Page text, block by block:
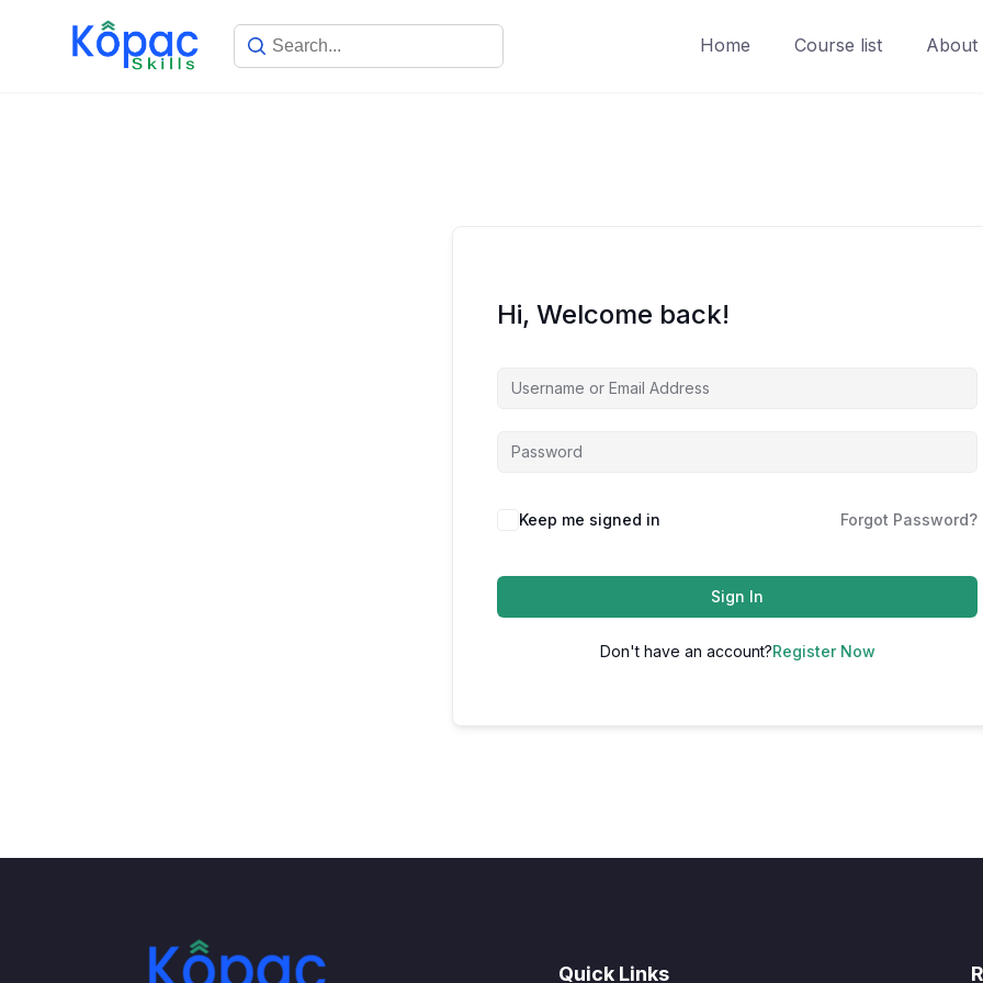
Home Course list About
Hi, Welcome back!
Keep me signed in Forgot Password?
Sign In
Don't have an account?Register Now
Quick Links